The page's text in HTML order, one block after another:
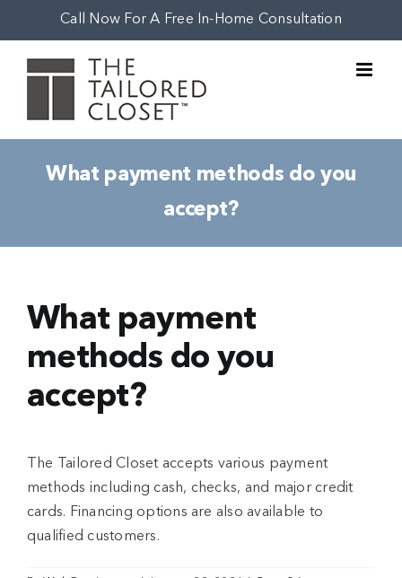
content
Call Now For A Free In-Home Consultation
What payment methods do you
accept?
What payment
methods do you
accept?
The Tailored Closet accepts various payment
methods including cash, checks, and major credit
cards. Financing options are also available to
qualified customers.